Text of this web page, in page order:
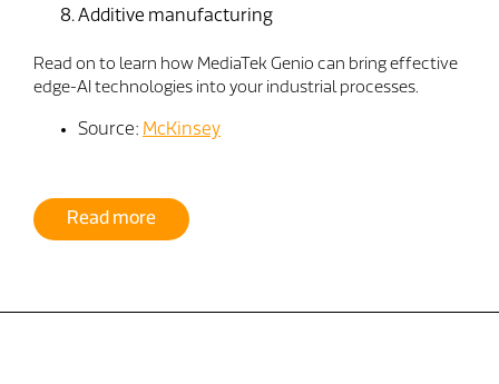
Additive manufacturing
Read on to learn how MediaTek Genio can bring effective
edge-AI technologies into your industrial processes.
Source: McKinsey
Read more